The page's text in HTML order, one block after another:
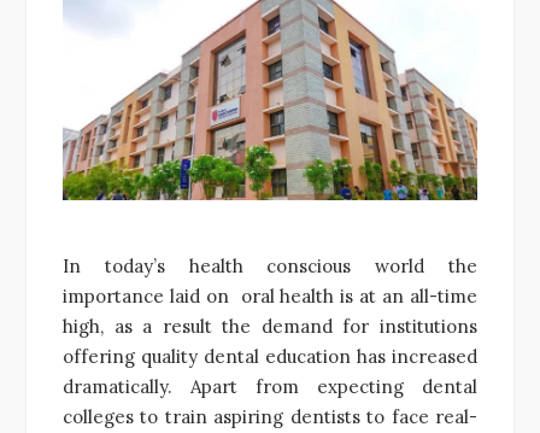
In today’s health conscious world the
importance laid on oral health is at an all-time
high, as a result the demand for institutions
offering quality dental education has increased
dramatically. Apart from expecting dental
colleges to train aspiring dentists to face real-